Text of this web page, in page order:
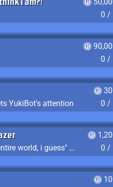
I am?!
0 /
0 /
YukiBot's attention
0 /
Watch "history of the entire world, i guess" by bill wurtz
0 /